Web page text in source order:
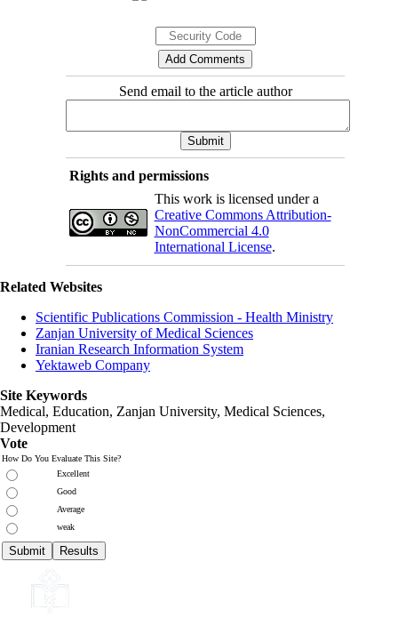
Send email to the article author
Rights and permissions
This work is licensed under a
Creative Commons Attribution-
NonCommercial 4.0
International License.
Related Websites
Scientific Publications Commission - Health Ministry
Zanjan University of Medical Sciences
Iranian Research Information System
Yektaweb Company
Site Keywords
Medical, Education, Zanjan University, Medical Sciences,
Development
Vote
How Do You Evaluate This Site?
Excellent
Good
Average
weak